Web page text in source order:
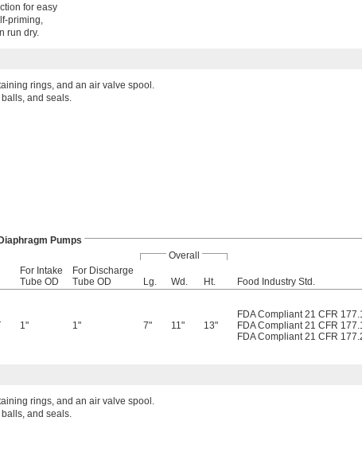
for easy
priming,
run dry.
rings, and an air valve spool.
and seals.
Pumps
Overall
For Intake
Tube OD
For Discharge
Tube OD
Lg. Wd. Ht.
Food Industry Std.
1" 1" 7" 11" 13"
FDA Compliant 21 CFR
FDA Compliant 21 CFR
FDA Compliant 21 CFR
rings, and an air valve spool.
and seals.